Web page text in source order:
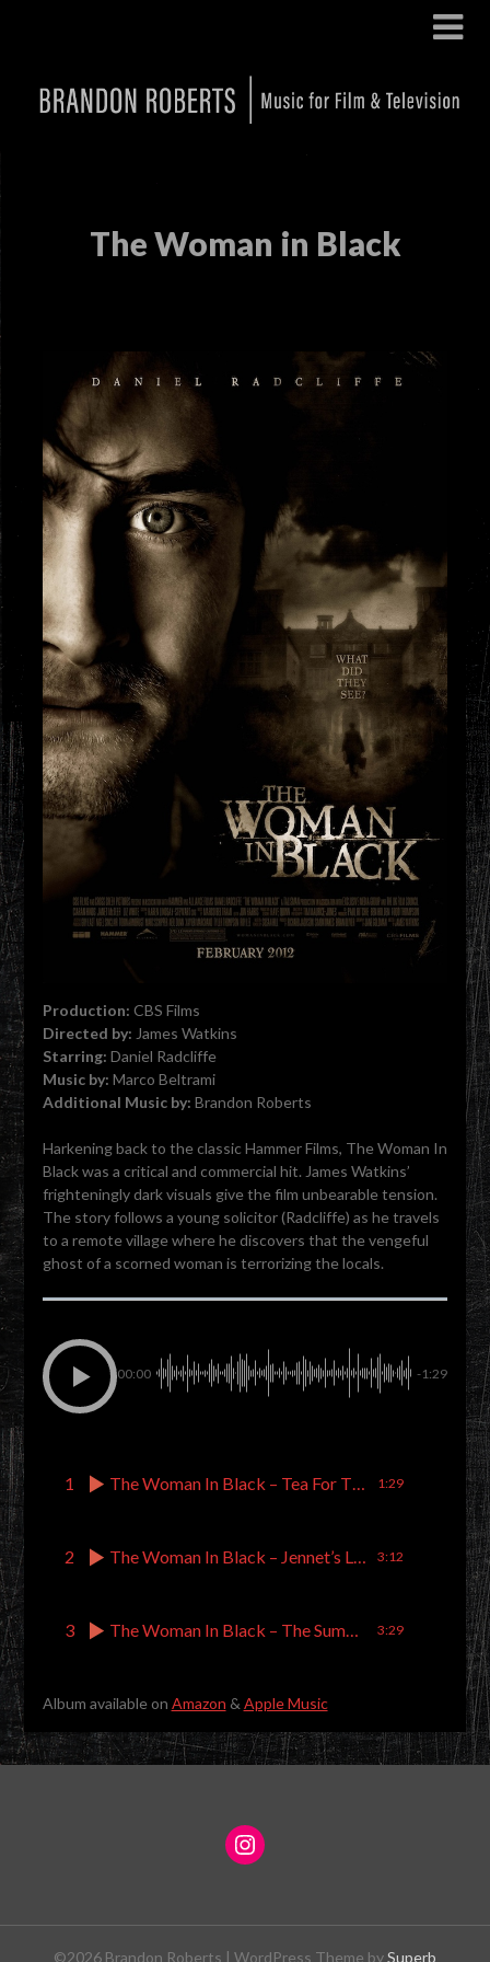
The Woman in Black
Production: CBS Films
Directed by: James Watkins
Starring: Daniel Radcliffe
Music by: Marco Beltrami
Additional Music by: Brandon Roberts
Harkening back to the classic Hammer Films, The Woman In
Black was a critical and commercial hit. James Watkins’
frighteningly dark visuals give the film unbearable tension.
The story follows a young solicitor (Radcliffe) as he travels
to a remote village where he discovers that the vengeful
ghost of a scorned woman is terrorizing the locals.
00:00 -1:29
1 The Woman In Black – Tea For Three Plus One 1:29
2 The Woman In Black – Jennet’s Letters 3:12
3 The Woman In Black – The Summoning 3:29
Album available on Amazon & Apple Music
©2026 Brandon Roberts | WordPress Theme bySuperb